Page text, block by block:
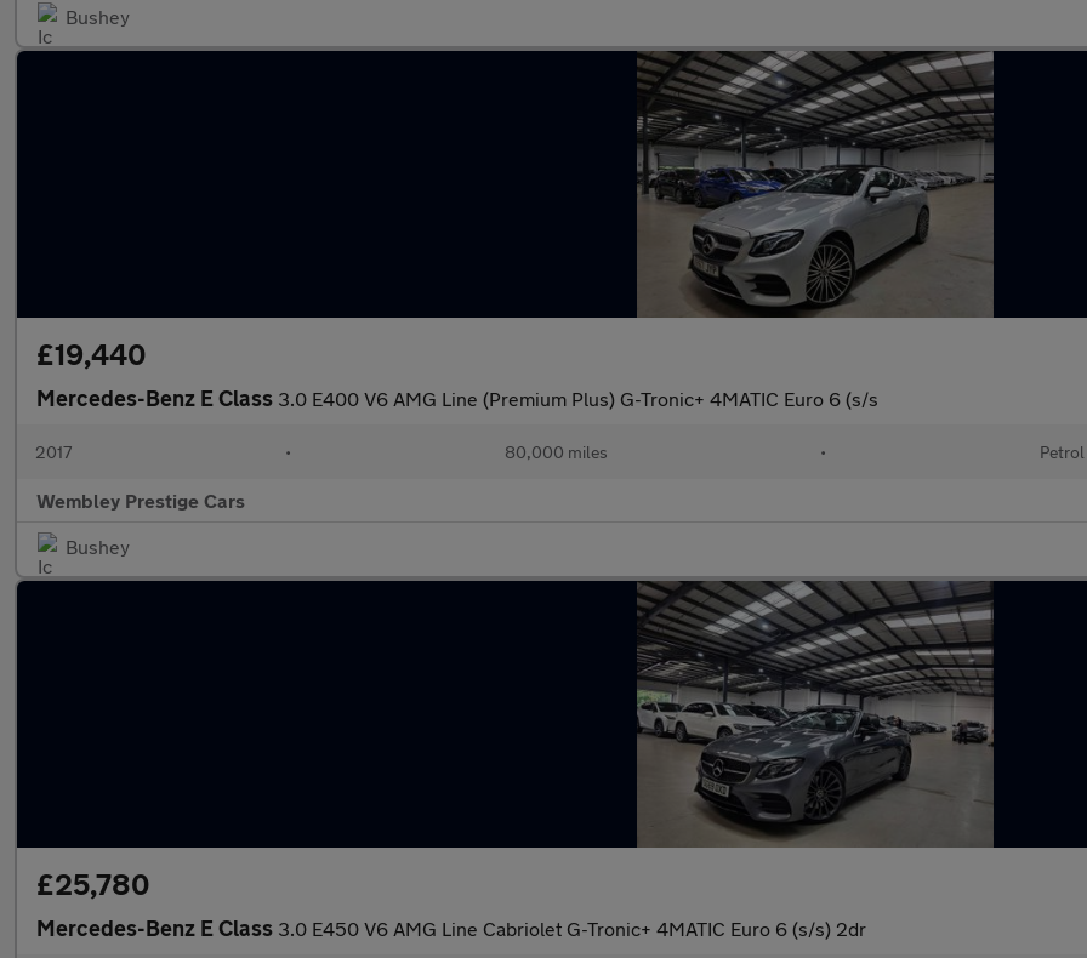
Bushey
£19,440
Mercedes-Benz E Class 3.0 E400 V6 AMG Line (Premium Plus) G-Tronic+ 4MATIC Euro 6 (s/s
2017 • 80,000 miles • Petrol
Wembley Prestige Cars
Bushey
£25,780
Mercedes-Benz E Class 3.0 E450 V6 AMG Line Cabriolet G-Tronic+ 4MATIC Euro 6 (s/s) 2dr